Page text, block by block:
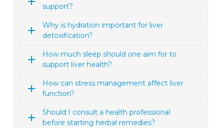
support?
Why is hydration important for liver
detoxification?
How much sleep should one aim for to
support liver health?
How can stress management affect liver
function?
Should I consult a health professional
before starting herbal remedies?